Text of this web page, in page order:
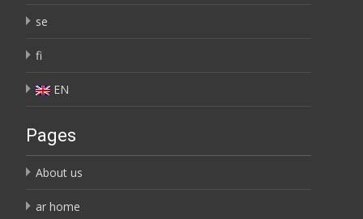
se
fi
EN
Pages
About us
ar home